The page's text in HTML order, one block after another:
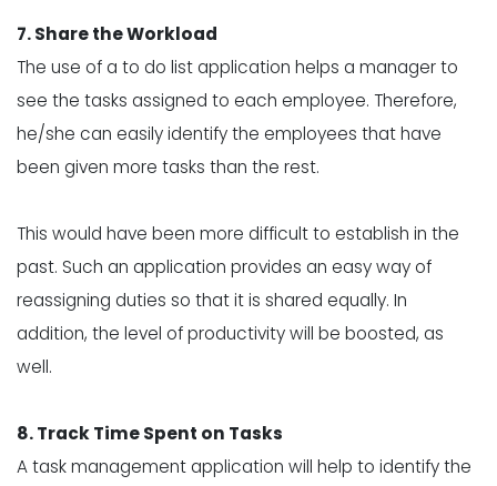
7. Share the Workload
The use of a to do list application helps a manager to
see the tasks assigned to each employee. Therefore,
he/she can easily identify the employees that have
been given more tasks than the rest.
This would have been more difficult to establish in the
past. Such an application provides an easy way of
reassigning duties so that it is shared equally. In
addition, the level of productivity will be boosted, as
well.
8. Track Time Spent on Tasks
A task management application will help to identify the